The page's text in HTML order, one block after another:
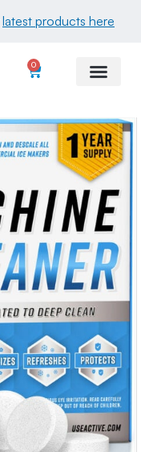
latest products here
0